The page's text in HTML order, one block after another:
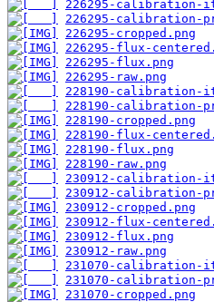
226295-calibration-
226295-calibration-
226295-cropped.png
226295-flux-
226295-flux.png
226295-raw.png
228190-calibration-
228190-calibration-
228190-cropped.png
228190-flux-
228190-flux.png
228190-raw.png
230912-calibration-
230912-calibration-
230912-cropped.png
230912-flux-
230912-flux.png
230912-raw.png
231070-calibration-
231070-calibration-
231070-cropped.png